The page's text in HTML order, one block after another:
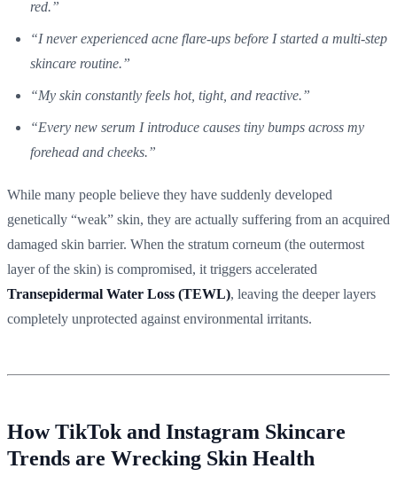
red.”
“I never experienced acne flare-ups before I started a multi-step
skincare routine.”
“My skin constantly feels hot, tight, and reactive.”
“Every new serum I introduce causes tiny bumps across my
forehead and cheeks.”
While many people believe they have suddenly developed
genetically “weak” skin, they are actually suffering from an acquired
damaged skin barrier. When the stratum corneum (the outermost
layer of the skin) is compromised, it triggers accelerated
Transepidermal Water Loss (TEWL), leaving the deeper layers
completely unprotected against environmental irritants.
How TikTok and Instagram Skincare
Trends are Wrecking Skin Health